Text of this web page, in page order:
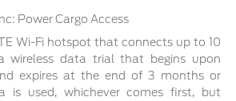
Power Cargo Access
Wi-Fi hotspot that connects up to 10
wireless data trial that begins upon
expires at the end of 3 months or
is used, whichever comes first, but